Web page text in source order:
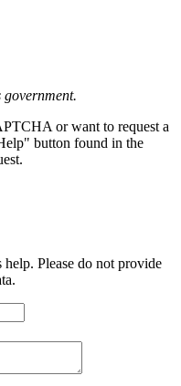
or want to request a
button found in the
Please do not provide